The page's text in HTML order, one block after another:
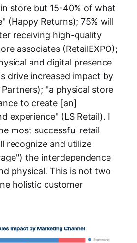
store but 15-40% of what
(Happy Returns); 75% will
receiving high-quality
associates (RetailEXPO);
and digital presence
drive increased impact by
"a physical store
to create [an]
experience" (LS Retail). I
most successful retail
recognize and utilize
the interdependence
physical. This is not two
holistic customer